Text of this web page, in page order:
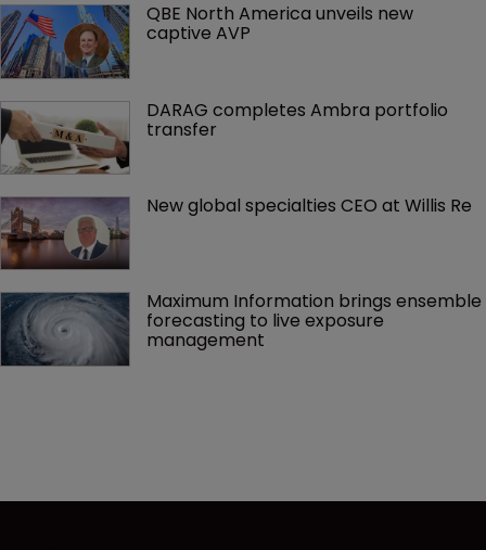
QBE North America unveils new
captive AVP
DARAG completes Ambra portfolio
transfer
New global specialties CEO at Willis Re
Maximum Information brings ensemble
forecasting to live exposure
management